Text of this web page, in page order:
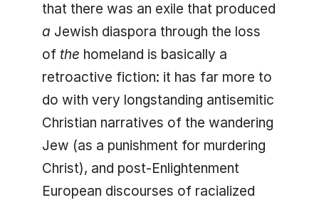
that there was an exile that produced
a Jewish diaspora through the loss
of the homeland is basically a
retroactive fiction: it has far more to
do with very longstanding antisemitic
Christian narratives of the wandering
Jew (as a punishment for murdering
Christ), and post-Enlightenment
European discourses of racialized